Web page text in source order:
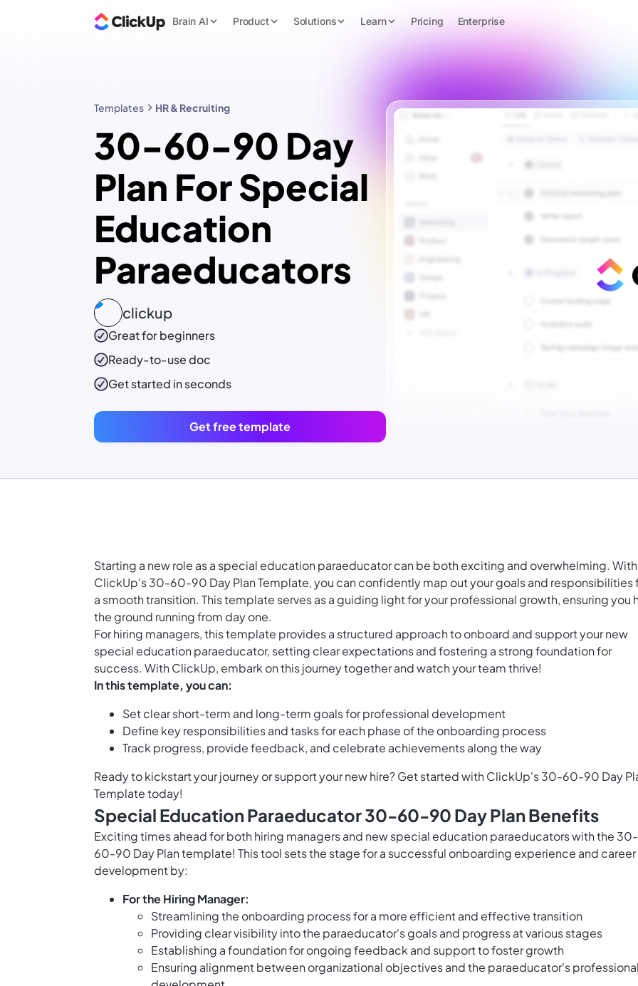
Brain AI Product Solutions Learn Pricing Enterprise
Templates HR & Recruiting
30-60-90 Day
Plan For Special
Education
Paraeducators
clickup
Great for beginners
Ready-to-usedoc
Get started in seconds
Get free template
Starting a new role as a special education paraeducator can be both exciting and overwhelming. With
ClickUp's 30-60-90 Day Plan Template, you can confidently map out your goals and responsibilities
a smooth transition. This template serves as a guiding light for your professional growth, ensuring you
the ground running from day one.
For hiring managers, this template provides a structured approach to onboard and support your new
special education paraeducator, setting clear expectations and fostering a strong foundation for
success. With ClickUp, embark on this journey together and watch your team thrive!
In this template, you can:
Set clear short-term and long-term goals for professional development
Define key responsibilities and tasks for each phase of the onboarding process
Track progress, provide feedback, and celebrate achievements along the way
Ready to kickstart your journey or support your new hire? Get started with ClickUp's 30-60-90 Day
Template today!
Special Education Paraeducator 30-60-90 Day Plan Benefits
Exciting times ahead for both hiring managers and new special education paraeducators with the 30-
60-90 Day Plan template! This tool sets the stage for a successful onboarding experience and career
development by:
For the Hiring Manager:
Streamlining the onboarding process for a more efficient and effective transition
Providing clear visibility into the paraeducator's goals and progress at various stages
Establishing a foundation for ongoing feedback and support to foster growth
Ensuring alignment between organizational objectives and the paraeducator's